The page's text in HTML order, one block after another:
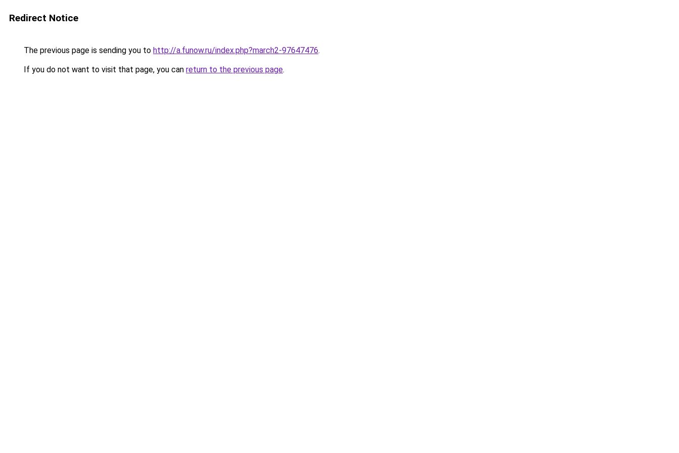
Redirect Notice
The previous page is sending you to http://a.funow.ru/index.php?march2-97647476.
If you do not want to visit that page, you can return to the previous page.